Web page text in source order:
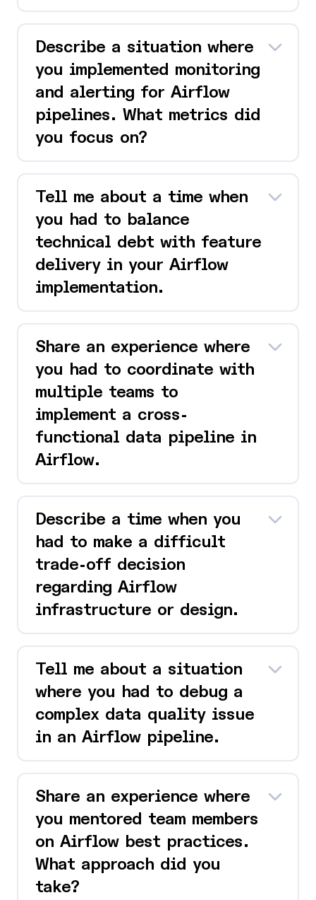
Describe a situation where
you implemented monitoring
and alerting for Airflow
pipelines. What metrics did
you focus on?
Tell me about a time when
you had to balance
technical debt with feature
delivery in your Airflow
implementation.
Share an experience where
you had to coordinate with
multiple teams to
implement a cross-
functional data pipeline in
Airflow.
Describe a time when you
had to make a difficult
trade-off decision
regarding Airflow
infrastructure or design.
Tell me about a situation
where you had to debug a
complex data quality issue
in an Airflow pipeline.
Share an experience where
you mentored team members
on Airflow best practices.
What approach did you
take?